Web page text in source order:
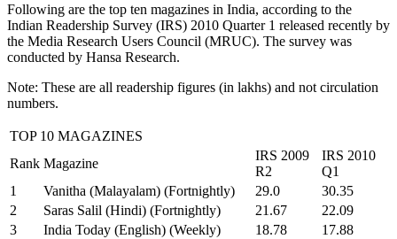
Following are the top ten magazines in India, according to the
Indian Readership Survey (IRS) 2010 Quarter 1 released recently by
the Media Research Users Council (MRUC). The survey was
conducted by Hansa Research.
Note: These are all readership figures (in lakhs) and not circulation
numbers.
TOP 10 MAGAZINES
Rank Magazine
IRS 2009
R2
IRS 2010
Q1
1
Vanitha (Malayalam) (Fortnightly) 29.0
30.35
2
Saras Salil (Hindi) (Fortnightly) 21.67
22.09
3
India Today (English) (Weekly) 18.78
17.88